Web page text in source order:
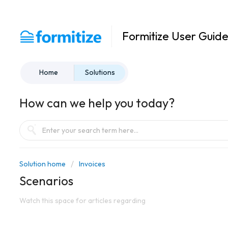
Formitize User Guide
Home Solutions
How can we help you today?
Solution home Invoices
Scenarios
Watch this space for articles regarding